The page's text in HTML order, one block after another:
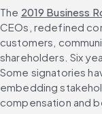
The 2019 Business
CEOs, redefined
customers,
shareholders. Six
Some signatories
embedding
compensation and